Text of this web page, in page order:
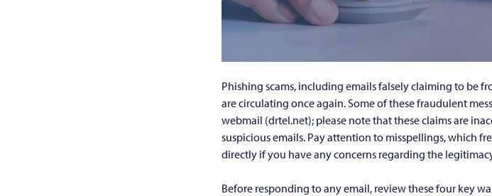
Phishing scams, including emails falsely claiming to be
are circulating once again. Some of these fraudulent
webmail (drtel.net); please note that these claims are
suspicious emails. Pay attention to misspellings, which
directly if you have any concerns regarding the
Before responding to any email, review these four key